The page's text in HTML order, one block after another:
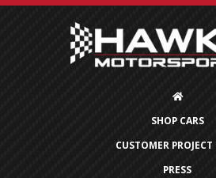
SHOP CARS
CUSTOMER PROJECT
PRESS